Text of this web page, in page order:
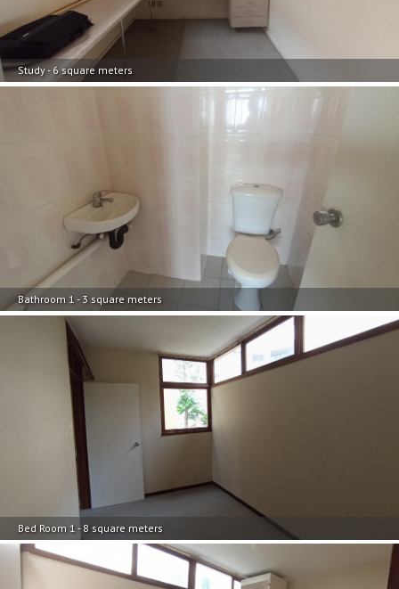
Study - 6 square meters
Bathroom 1 - 3 square meters
Bed Room 1 - 8 square meters